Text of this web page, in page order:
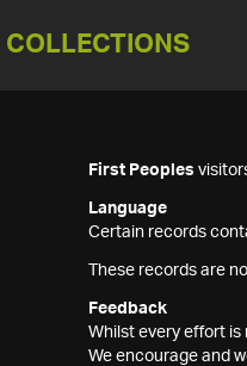
COLLECTIONS
First Peoples
Language
Certain records
These records are
Feedback
Whilst every effort
We encourage and